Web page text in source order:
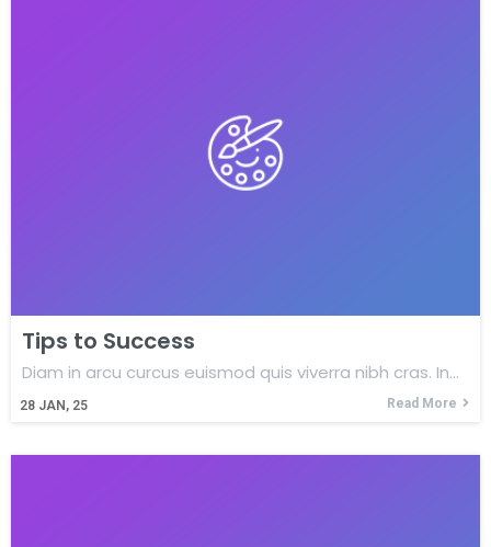
Tips to Success
28 JAN, 25
Diam in arcu curcus euismod quis viverra nibh cras. In…
Read More